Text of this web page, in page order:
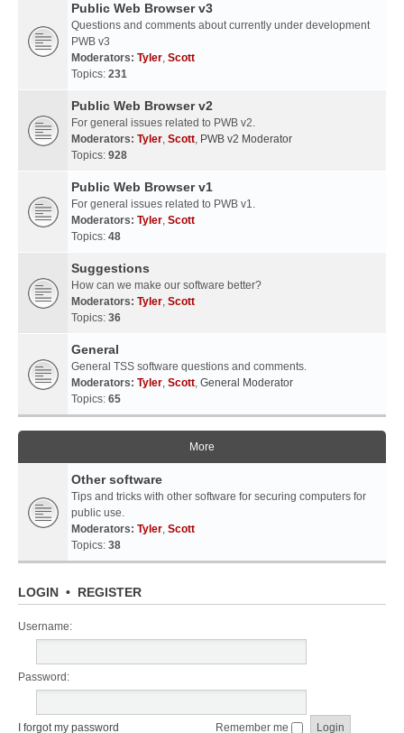
Public Web Browser v3
Questions and comments about currently under development
PWB v3
Moderators: Tyler, Scott
Topics: 231
Public Web Browser v2
For general issues related to PWB v2.
Moderators: Tyler, Scott, PWB v2 Moderator
Topics: 928
Public Web Browser v1
For general issues related to PWB v1.
Moderators: Tyler, Scott
Topics: 48
Suggestions
How can we make our software better?
Moderators: Tyler, Scott
Topics: 36
General
General TSS software questions and comments.
Moderators: Tyler, Scott, General Moderator
Topics: 65
More
Other software
Tips and tricks with other software for securing computers for
public use.
Moderators: Tyler, Scott
Topics: 38
LOGIN • REGISTER
Username:
Password:
I forgot my password Remember me